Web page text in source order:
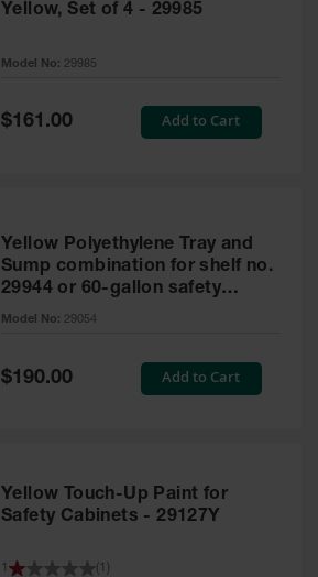
Yellow, Set of 4 - 29985
Model No: 29985
Special
$161.00 Add to Cart
Yellow Polyethylene Tray and
Sump combination for shelf no.
29944 or 60-gallon safety
cabinet
Model No: 29054
Special
Price
$190.00 Add to Cart
Yellow Touch-Up Paint for
Safety Cabinets - 29127Y
1 1